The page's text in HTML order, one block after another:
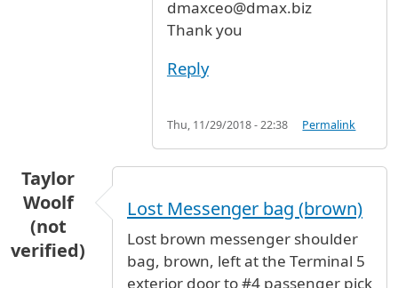
dmaxceo@dmax.biz
Thank you
Reply
Thu, 11/29/2018 - 22:38 Permalink
Taylor
Woolf
(not
verified)
Lost Messenger bag (brown)
Lost brown messenger shoulder
bag, brown, left at the Terminal 5
exterior door to #4 passenger pick